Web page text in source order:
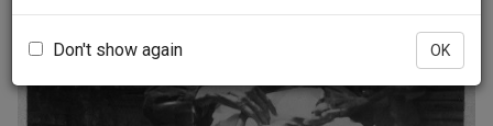
Don't show again OK